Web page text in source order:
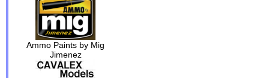
Ammo Paints by Mig
Jimenez